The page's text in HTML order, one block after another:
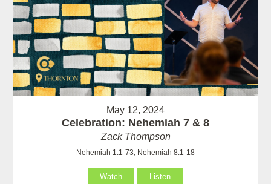
May 12, 2024
Celebration: Nehemiah 7 & 8
Zack Thompson
Nehemiah 1:1-73, Nehemiah 8:1-18
Watch Listen